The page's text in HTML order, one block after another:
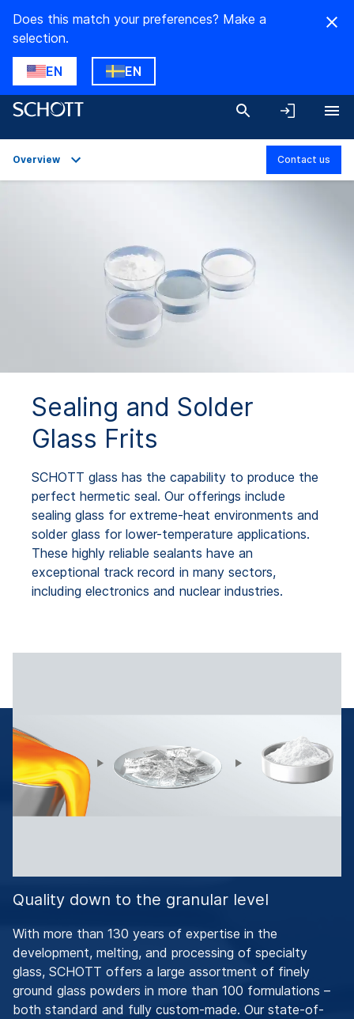
Does this match your preferences? Make a
selection.
EN EN
Technical Details
Product Variants
Overview Contact us
Sealing and Solder
Glass Frits
SCHOTT glass has the capability to produce the
perfect hermetic seal. Our offerings include
sealing glass for extreme-heat environments and
solder glass for lower-temperature applications.
These highly reliable sealants have an
exceptional track record in many sectors,
including electronics and nuclear industries.
Quality down to the granular level
With more than 130 years of expertise in the
development, melting, and processing of specialty
glass, SCHOTT offers a large assortment of finely
ground glass powders in more than 100 formulations –
both standard and fully custom-made. Our state-of-